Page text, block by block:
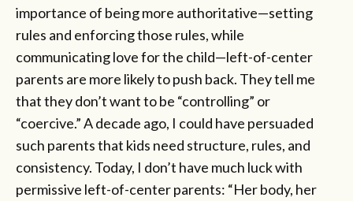
importance of being more authoritative—setting
rules and enforcing those rules, while
communicating love for the child—left-of-center
parents are more likely to push back. They tell me
that they don’t want to be “controlling” or
“coercive.” A decade ago, I could have persuaded
such parents that kids need structure, rules, and
consistency. Today, I don’t have much luck with
permissive left-of-center parents: “Her body, her